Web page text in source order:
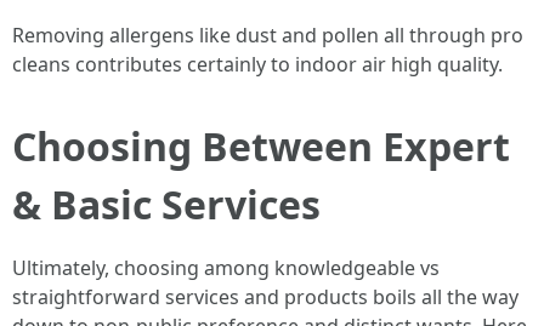
Removing allergens like dust and pollen all through pro
cleans contributes certainly to indoor air high quality.
Choosing Between Expert
& Basic Services
Ultimately, choosing among knowledgeable vs
straightforward services and products boils all the way